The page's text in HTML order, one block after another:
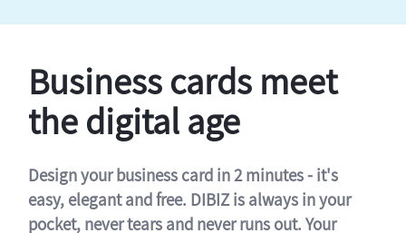
Business cards meet
the digital age
Design your business card in 2 minutes - it's
easy, elegant and free. DIBIZ is always in your
pocket, never tears and never runs out. Your